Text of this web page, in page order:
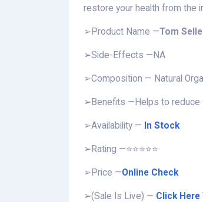
restore your health from the
➢Product Name —Tom
➢Side-Effects —NA
➢Composition — Natural
➢Benefits —Helps to reduce
➢Availability — In Stock
➢Rating —⭐⭐⭐⭐⭐
➢Price —Online Check
➢(Sale Is Live) — Click